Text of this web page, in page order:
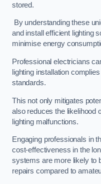
stored.
By understanding these
and install efficient lighting
minimise energy
Professional electricians
lighting installation
standards.
This not only mitigates
also reduces the likelihood
lighting malfunctions.
Engaging professionals in
cost-effectiveness in the
systems are more likely to
repairs compared to